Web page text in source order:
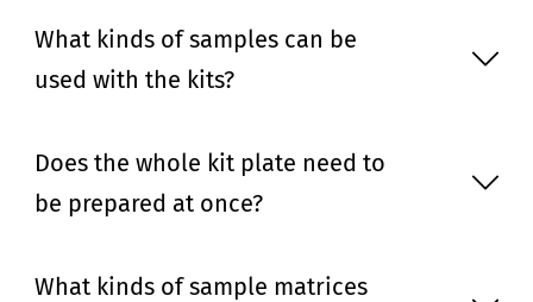
What kinds of samples can be
used with the kits?
Does the whole kit plate need to
be prepared at once?
What kinds of sample matrices